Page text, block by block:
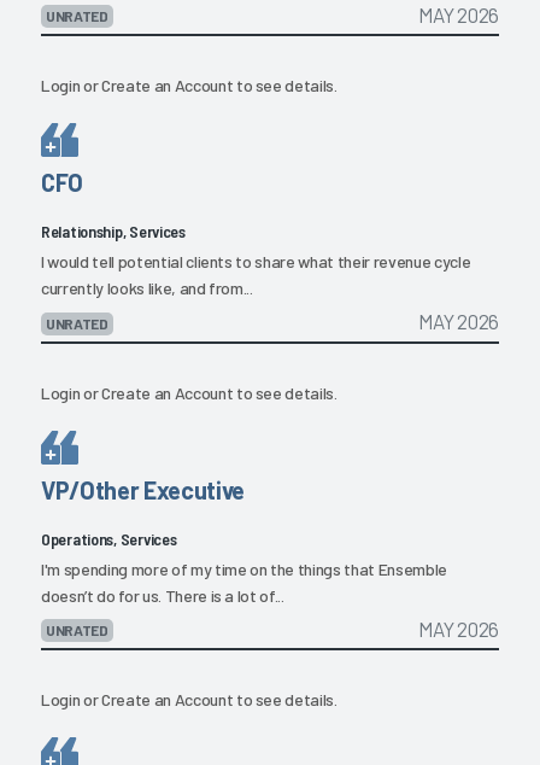
UNRATED MAY 2026
LoginorCreate an Account to see details.
CFO
Relationship, Services
I would tell potential clients to share what their revenue cycle
currently looks like, and from...
UNRATED MAY 2026
LoginorCreate an Account to see details.
VP/Other Executive
Operations, Services
I'm spending more of my time on the things that Ensemble
doesn’t do for us. There is a lot of...
UNRATED MAY 2026
LoginorCreate an Account to see details.